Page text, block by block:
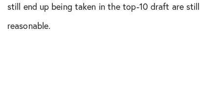
still end up being taken in the top-10 draft are still
reasonable.